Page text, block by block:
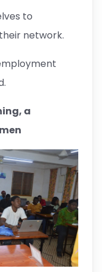
to
network.
a